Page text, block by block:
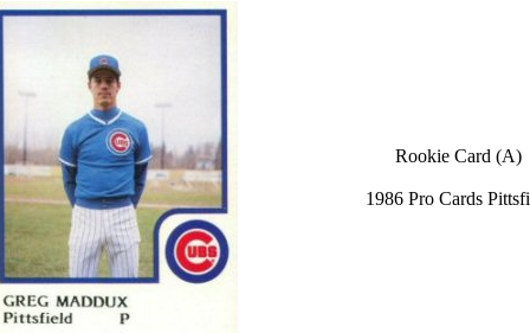
Rookie Card (A)
1986 Pro Cards